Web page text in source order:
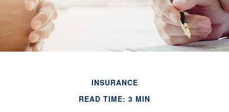
INSURANCE
READ TIME: 3 MIN